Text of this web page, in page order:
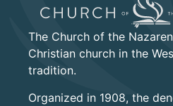
The Church of the
Christian church in the
tradition.
Organized in 1908, the